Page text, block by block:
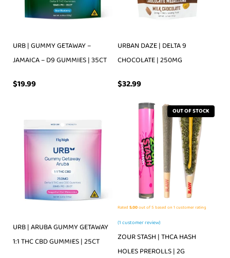
URB | GUMMY GETAWAY –
JAMAICA – D9 GUMMIES | 35CT
$19.99
URBAN DAZE | DELTA 9
CHOCOLATE | 250MG
$32.99
URB | ARUBA GUMMY GETAWAY
1:1 THC CBD GUMMIES | 25CT
OUT OF STOCK
Rated 5.00out of 5 based on 1customer rating
(1customer review)
ZOUR STASH | THCA HASH
HOLES PREROLLS | 2G